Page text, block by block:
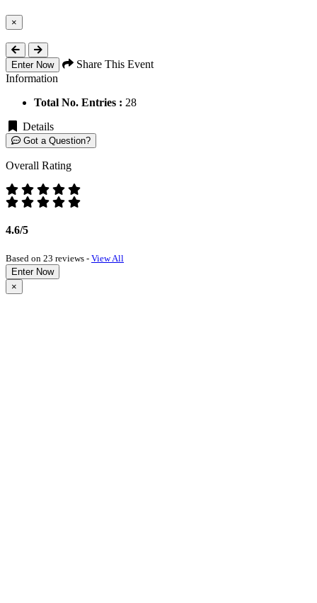
×
Close
Enter Now
Share This Event
Information
Total No. Entries : 28
Details
Got a Question?
Overall Rating
4.6/5
Based on 23 reviews - View All
Enter Now
×